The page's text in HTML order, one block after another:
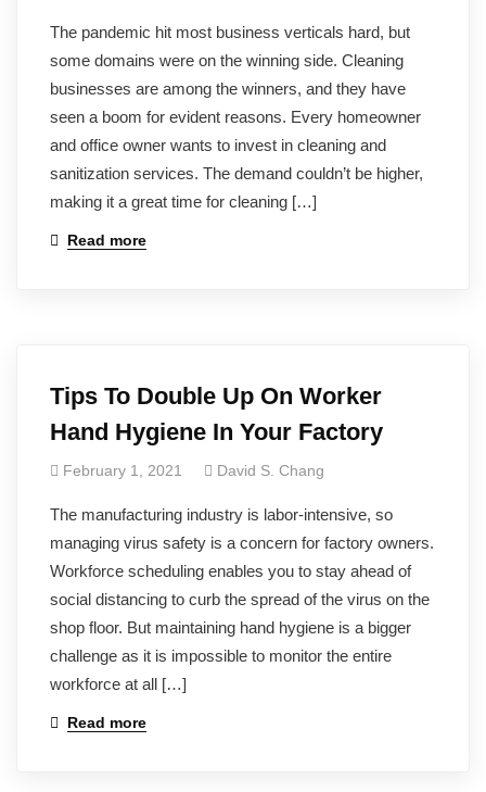
The pandemic hit most business verticals hard, but
some domains were on the winning side. Cleaning
businesses are among the winners, and they have
seen a boom for evident reasons. Every homeowner
and office owner wants to invest in cleaning and
sanitization services. The demand couldn’t be higher,
making it a great time for cleaning […]
Read more
Tips To Double Up On Worker
Hand Hygiene In Your Factory
February 1, 2021 David S. Chang
The manufacturing industry is labor-intensive, so
managing virus safety is a concern for factory owners.
Workforce scheduling enables you to stay ahead of
social distancing to curb the spread of the virus on the
shop floor. But maintaining hand hygiene is a bigger
challenge as it is impossible to monitor the entire
workforce at all […]
Read more